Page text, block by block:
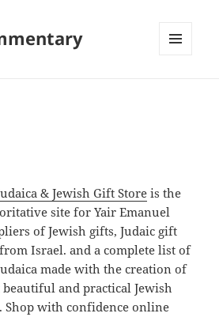
& Jewish Gift Store is the
site for Yair Emanuel
of Jewish gifts, Judaic gift
Israel. and a complete list of
made with the creation of
and practical Jewish
Shop with confidence online